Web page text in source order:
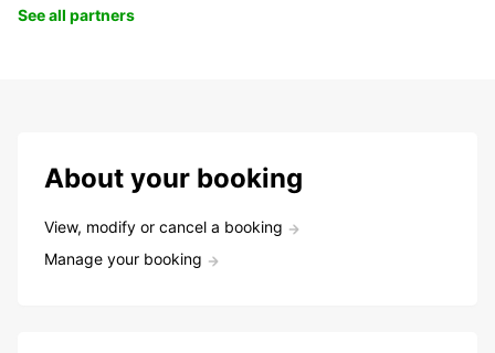
See all partners
About your booking
View, modify or cancel a booking
Manage your booking